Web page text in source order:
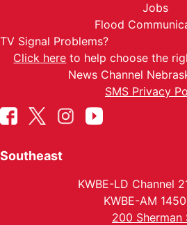
Jobs
Flood
TV Signal Problems?
Click here to help choose the
News Channel
SMS Privacy
Southeast
KWBE-LD Channel
KWBE-AM
200 Sherman